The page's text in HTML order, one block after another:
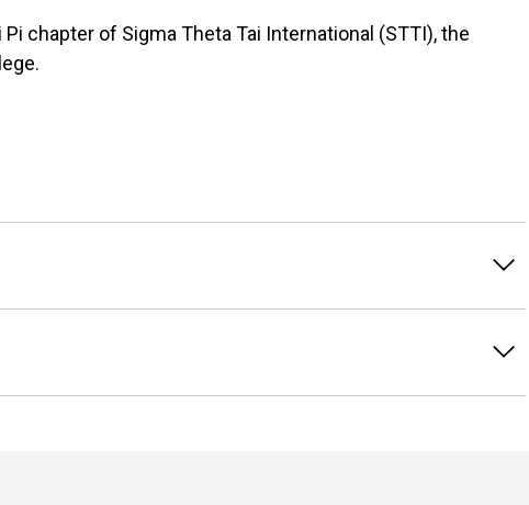
chapter of Sigma Theta Tai International (STTI), the